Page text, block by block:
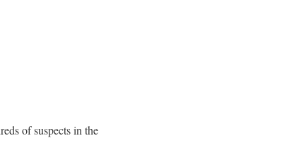
of suspects in the